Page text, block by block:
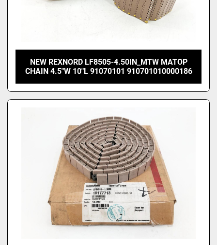
NEW REXNORD LF8505-4.50IN_MTW MATOP
CHAIN 4.5"W 10"L 91070101 910701010000186